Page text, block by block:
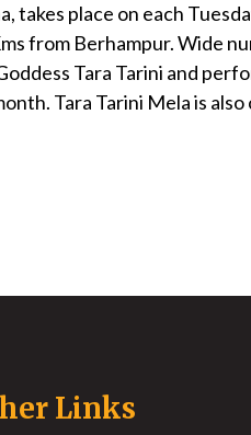
takes place on each
from Berhampur. Wide
Tara Tarini and
Tara Tarini Mela is also
Links